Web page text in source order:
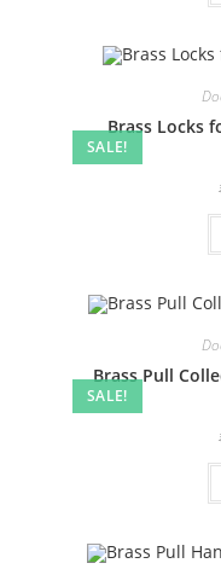
SALE!
Brass Locks
SALE!
Brass Pull